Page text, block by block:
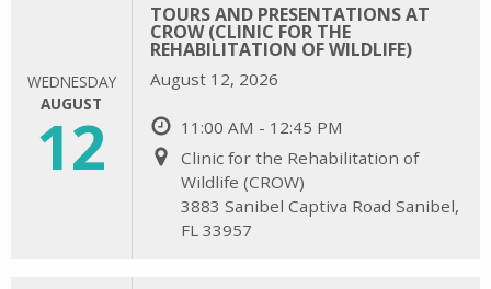
WEDNESDAY
AUGUST
12
TOURS AND PRESENTATIONS AT
CROW (CLINIC FOR THE
REHABILITATION OF WILDLIFE)
August 12, 2026
11:00 AM - 12:45 PM
Clinic for the Rehabilitation of
Wildlife (CROW)
3883 Sanibel Captiva Road Sanibel,
FL 33957